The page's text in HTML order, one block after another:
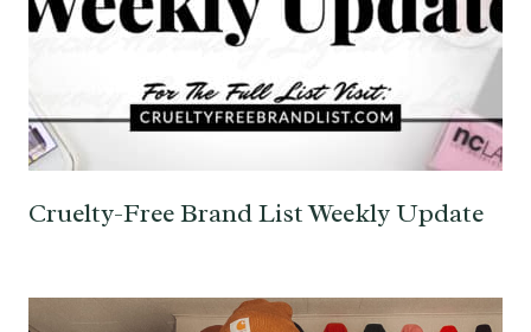
Cruelty-Free Brand List Weekly Update